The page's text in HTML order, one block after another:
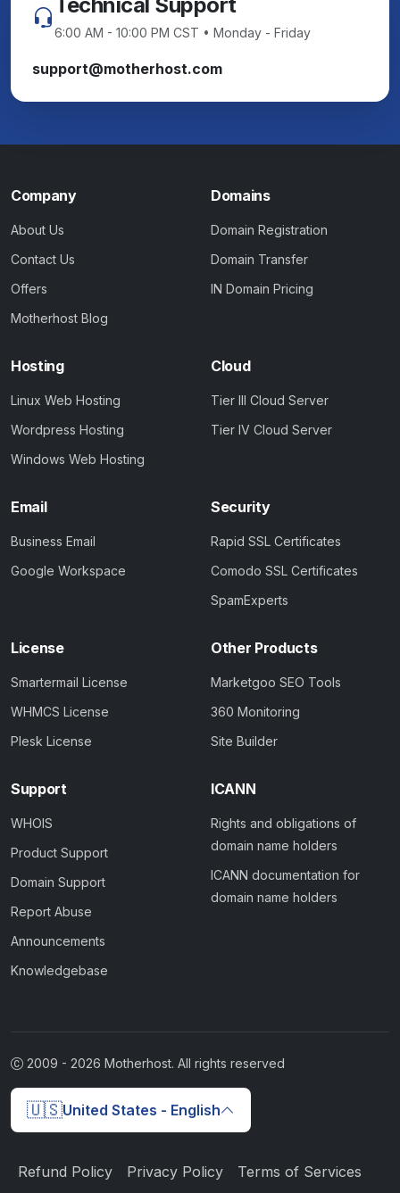
6:00 AM - 10:00 PM CST • Monday - Friday
support@motherhost.com
Company
About Us
Contact Us
Offers
Motherhost Blog
Domains
Domain Registration
Domain Transfer
IN Domain Pricing
Hosting
Linux Web Hosting
Wordpress Hosting
Windows Web Hosting
Cloud
Tier III Cloud Server
Tier IV Cloud Server
Email
Business Email
Google Workspace
Security
Rapid SSL Certificates
Comodo SSL Certificates
SpamExperts
License
Smartermail License
WHMCS License
Plesk License
Other Products
Marketgoo SEO Tools
360 Monitoring
Site Builder
Support
WHOIS
Product Support
Domain Support
Report Abuse
Announcements
Knowledgebase
ICANN
Rights and obligations of
domain name holders
ICANN documentation for
domain name holders
2009 - 2026 Motherhost. All rights reserved
🇺🇸United States - English
Refund Policy Privacy Policy Terms of Services